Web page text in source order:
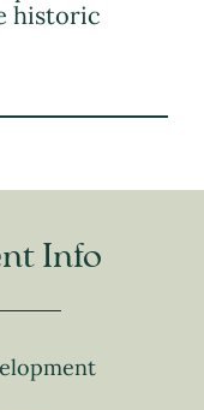
historic
Info